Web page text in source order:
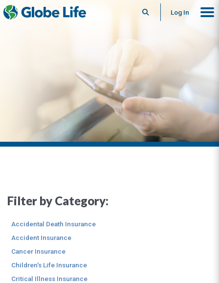
SearchLog In
Filter by Category:
Accidental Death Insurance
Accident Insurance
Cancer Insurance
Children's Life Insurance
Critical Illness Insurance